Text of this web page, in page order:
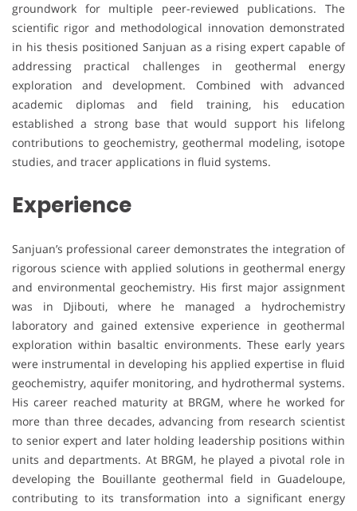
groundwork for multiple peer-reviewed publications. The
scientific rigor and methodological innovation demonstrated
in his thesis positioned Sanjuan as a rising expert capable of
addressing practical challenges in geothermal energy
exploration and development. Combined with advanced
academic diplomas and field training, his education
established a strong base that would support his lifelong
contributions to geochemistry, geothermal modeling, isotope
studies, and tracer applications in fluid systems.
Experience
Sanjuan’s professional career demonstrates the integration of
rigorous science with applied solutions in geothermal energy
and environmental geochemistry. His first major assignment
was in Djibouti, where he managed a hydrochemistry
laboratory and gained extensive experience in geothermal
exploration within basaltic environments. These early years
were instrumental in developing his applied expertise in fluid
geochemistry, aquifer monitoring, and hydrothermal systems.
His career reached maturity at BRGM, where he worked for
more than three decades, advancing from research scientist
to senior expert and later holding leadership positions within
units and departments. At BRGM, he played a pivotal role in
developing the Bouillante geothermal field in Guadeloupe,
contributing to its transformation into a significant energy